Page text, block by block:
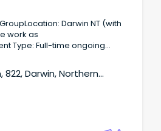
Darwin NT (with
work as
Type: Full-time ongoing
Traffic Management
Territory operations.
822, Darwin, Northern